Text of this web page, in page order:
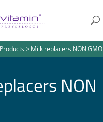
Products> Milk replacers NON GMO
NON